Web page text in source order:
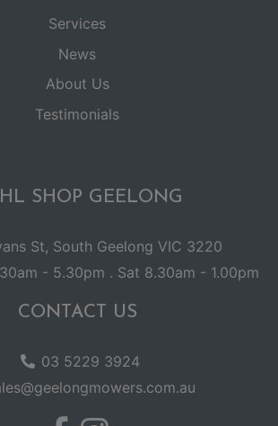
Services
News
About Us
Testimonials
SHOP GEELONG
St, South Geelong VIC 3220
- 5.30pm . Sat 8.30am - 1.00pm
CONTACT US
03 5229 3924